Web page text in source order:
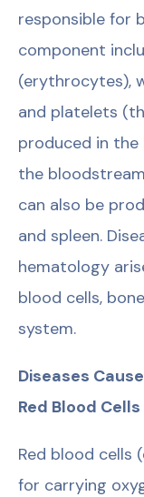
responsible for
component
(erythrocytes),
and platelets
produced in the
the
can also be
and spleen.
hematology
blood cells,
system.
Diseases
Red Blood Cells
Red blood cells
for carrying